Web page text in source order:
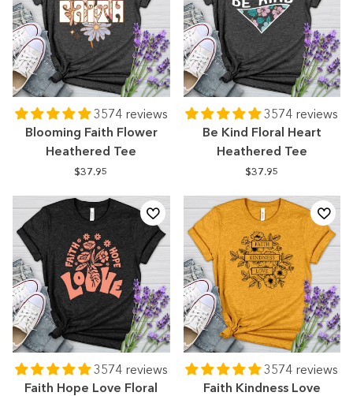
3574 reviews
Blooming Faith Flower
Heathered Tee
$37.95
3574 reviews
Be Kind Floral Heart
Heathered Tee
$37.95
3574 reviews
Faith Hope Love Floral
3574 reviews
Faith Kindness Love